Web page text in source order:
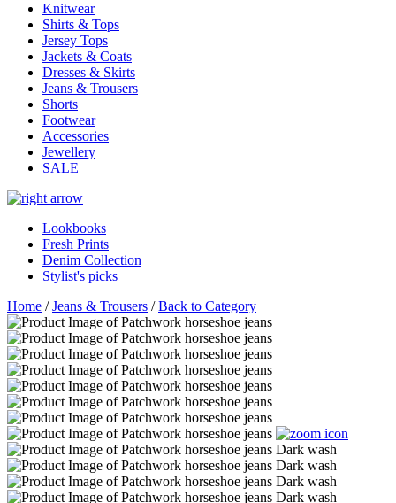
Knitwear
Shirts & Tops
Jersey Tops
Jackets & Coats
Dresses & Skirts
Jeans & Trousers
Shorts
Footwear
Accessories
Jewellery
SALE
Lookbooks
Fresh Prints
Denim Collection
Stylist's picks
Home /Jeans & Trousers /Back to Category